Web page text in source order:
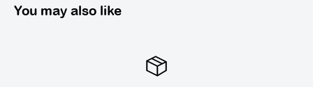
You may also like